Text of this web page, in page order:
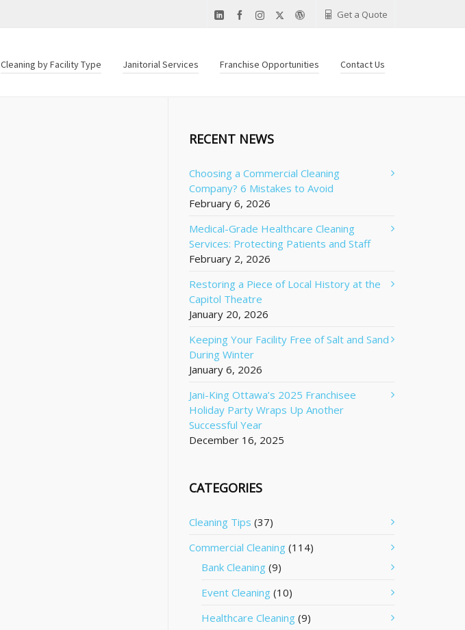
Get a Quote
Cleaning by Facility Type Janitorial Services Franchise Opportunities Contact Us
RECENT NEWS
Choosing a Commercial Cleaning
Company? 6 Mistakes to Avoid
February 6, 2026
Medical-Grade Healthcare Cleaning
Services: Protecting Patients and Staff
February 2, 2026
Restoring a Piece of Local History at the
Capitol Theatre
January 20, 2026
Keeping Your Facility Free of Salt and Sand
During Winter
January 6, 2026
Jani-King Ottawa’s 2025 Franchisee
Holiday Party Wraps Up Another
Successful Year
December 16, 2025
CATEGORIES
Cleaning Tips (37)
Commercial Cleaning (114)
Bank Cleaning (9)
Event Cleaning (10)
Healthcare Cleaning (9)